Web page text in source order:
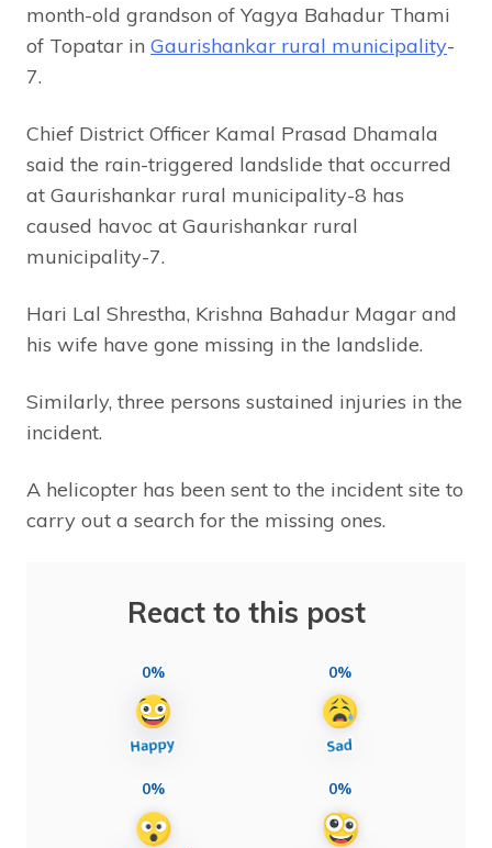
month-old grandson of Yagya Bahadur Thami
of Topatar in Gaurishankar rural municipality-
7.
Chief District Officer Kamal Prasad Dhamala
said the rain-triggered landslide that occurred
at Gaurishankar rural municipality-8 has
caused havoc at Gaurishankar rural
municipality-7.
Hari Lal Shrestha, Krishna Bahadur Magar and
his wife have gone missing in the landslide.
Similarly, three persons sustained injuries in the
incident.
A helicopter has been sent to the incident site to
carry out a search for the missing ones.
React to this post
0% 0%
0% 0%